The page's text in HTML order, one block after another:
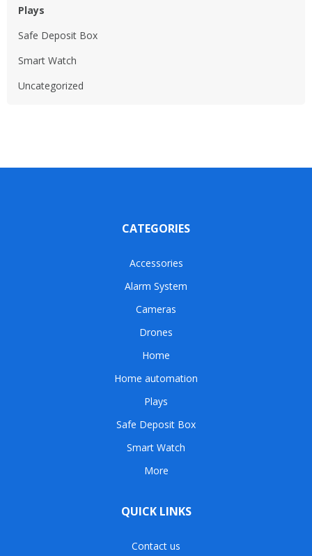
Plays
Safe Deposit Box
Smart Watch
Uncategorized
CATEGORIES
Accessories
Alarm System
Cameras
Drones
Home
Home automation
Plays
Safe Deposit Box
Smart Watch
More
QUICK LINKS
Contact us